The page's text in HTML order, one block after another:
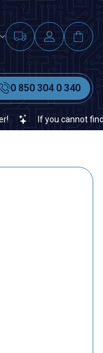
0 850 304 0 340
If you cannot find a